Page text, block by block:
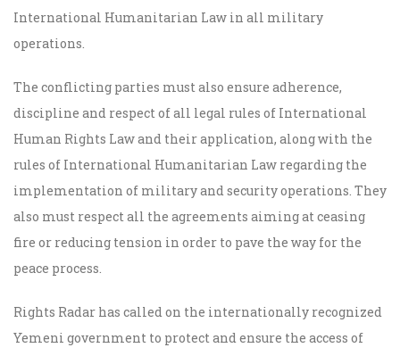
International Humanitarian Law in all military
operations.
The conflicting parties must also ensure adherence,
discipline and respect of all legal rules of International
Human Rights Law and their application, along with the
rules of International Humanitarian Law regarding the
implementation of military and security operations. They
also must respect all the agreements aiming at ceasing
fire or reducing tension in order to pave the way for the
peace process.
Rights Radar has called on the internationally recognized
Yemeni government to protect and ensure the access of